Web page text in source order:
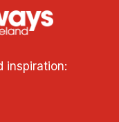
inspiration: